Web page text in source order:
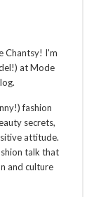
Chantsy! I'm
at Mode
fashion
secrets,
attitude.
talk that
and culture